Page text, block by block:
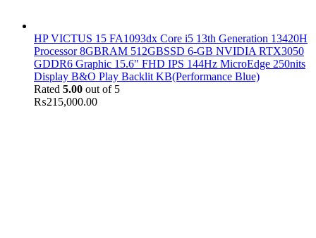
HP VICTUS 15 FA1093dx Core i5 13th Generation 13420H
Processor 8GBRAM 512GBSSD 6-GB NVIDIA RTX3050
GDDR6 Graphic 15.6" FHD IPS 144Hz MicroEdge 250nits
Display B&O Play Backlit KB(Performance Blue)
Rated 5.00 out of 5
₨215,000.00